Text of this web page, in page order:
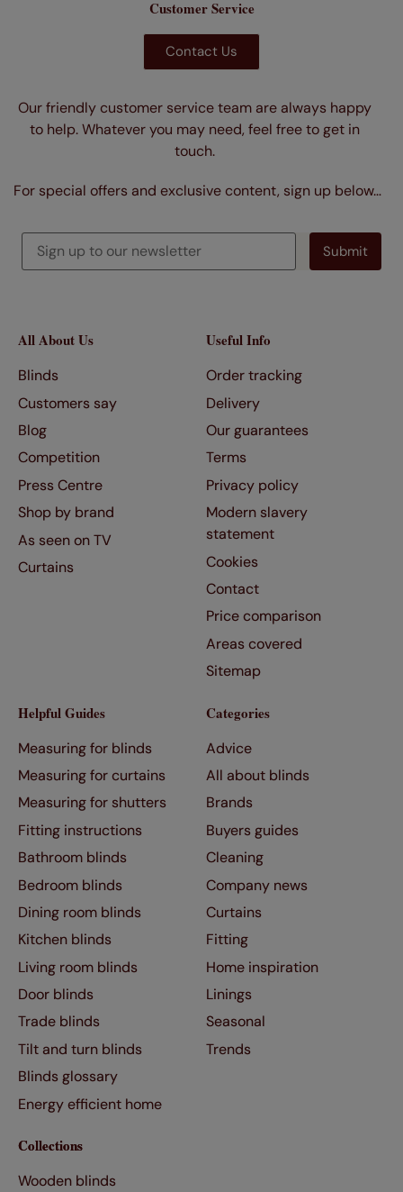
Customer Service
Contact Us
Our friendly customer service team are always happy
to help. Whatever you may need, feel free to get in
touch.
For special offers and exclusive content, sign up below…
All About Us
Blinds
Customers say
Blog
Competition
Press Centre
Shop by brand
As seen on TV
Curtains
Useful Info
Order tracking
Delivery
Our guarantees
Terms
Privacy policy
Modern slavery
statement
Cookies
Contact
Price comparison
Areas covered
Sitemap
Helpful Guides
Measuring for blinds
Measuring for curtains
Measuring for shutters
Fitting instructions
Bathroom blinds
Bedroom blinds
Dining room blinds
Kitchen blinds
Living room blinds
Door blinds
Trade blinds
Tilt and turn blinds
Blinds glossary
Energy efficient home
Categories
Advice
All about blinds
Brands
Buyers guides
Cleaning
Company news
Curtains
Fitting
Home inspiration
Linings
Seasonal
Trends
Collections
Wooden blinds